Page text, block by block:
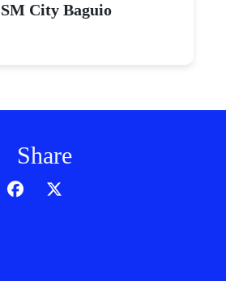
SM City Baguio
Share